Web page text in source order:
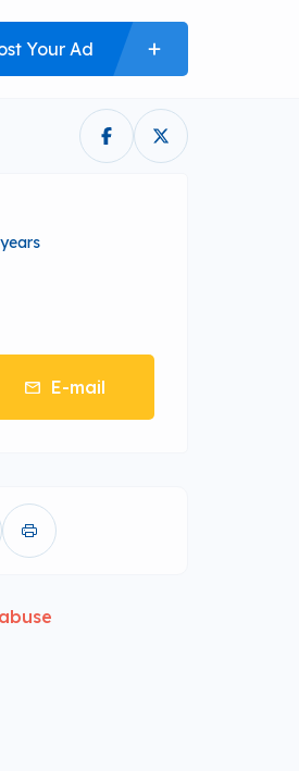
Your Ad
E-mail